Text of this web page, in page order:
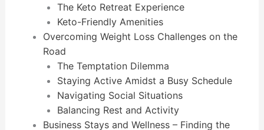
The Keto Retreat Experience
Keto-Friendly Amenities
Overcoming Weight Loss Challenges on the
Road
The Temptation Dilemma
Staying Active Amidst a Busy Schedule
Navigating Social Situations
Balancing Rest and Activity
Business Stays and Wellness – Finding the